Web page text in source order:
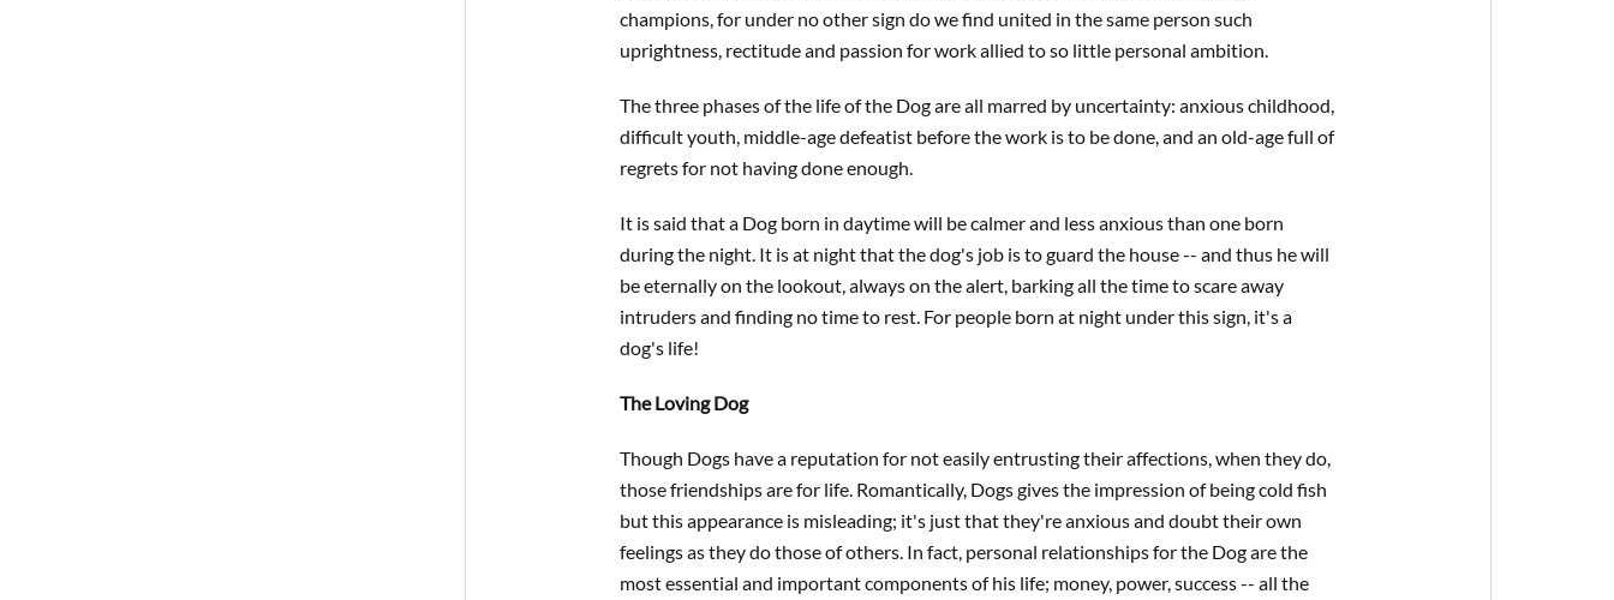
champions, for under no other sign do we find united in the same person such
uprightness, rectitude and passion for work allied to so little personal ambition.
The three phases of the life of the Dog are all marred by uncertainty: anxious childhood,
difficult youth, middle-age defeatist before the work is to be done, and an old-age full of
regrets for not having done enough.
It is said that a Dog born in daytime will be calmer and less anxious than one born
during the night. It is at night that the dog's job is to guard the house -- and thus he will
be eternally on the lookout, always on the alert, barking all the time to scare away
intruders and finding no time to rest. For people born at night under this sign, it's a
dog's life!
The Loving Dog
Though Dogs have a reputation for not easily entrusting their affections, when they do,
those friendships are for life. Romantically, Dogs gives the impression of being cold fish
but this appearance is misleading; it's just that they're anxious and doubt their own
feelings as they do those of others. In fact, personal relationships for the Dog are the
most essential and important components of his life; money, power, success -- all the